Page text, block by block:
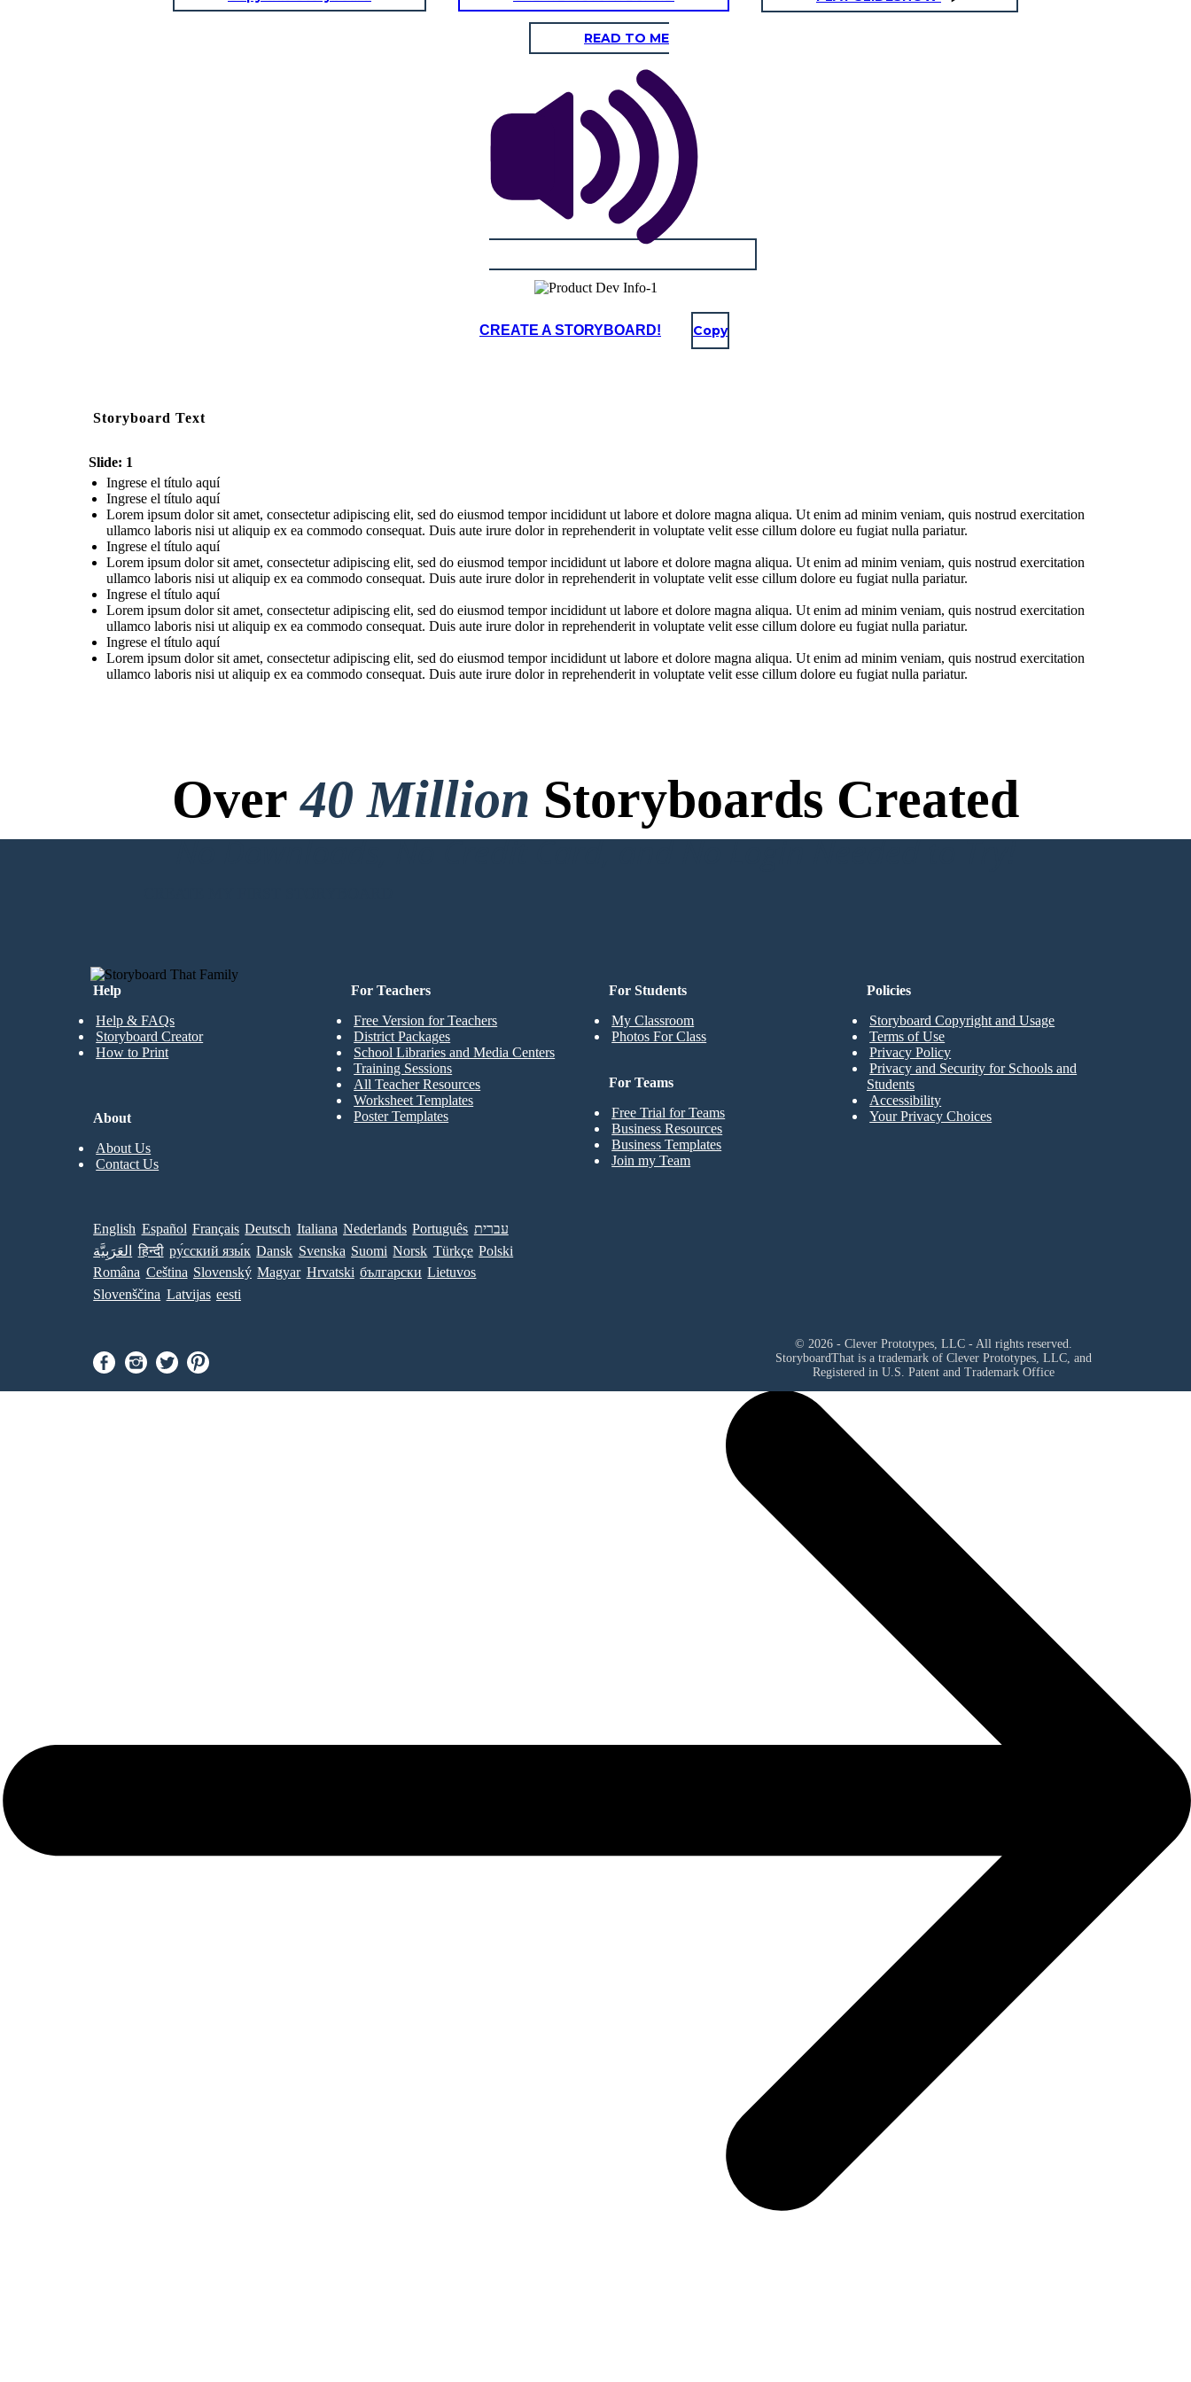
READ TO ME
CREATE A STORYBOARD! Copy
Storyboard Text
Slide: 1
Ingrese el título aquí
Ingrese el título aquí
Lorem ipsum dolor sit amet, consectetur adipiscing elit, sed do eiusmod tempor incididunt ut labore et dolore magna aliqua. Ut enim ad minim veniam, quis nostrud exercitation
ullamco laboris nisi ut aliquip ex ea commodo consequat. Duis aute irure dolor in reprehenderit in voluptate velit esse cillum dolore eu fugiat nulla pariatur.
Ingrese el título aquí
Lorem ipsum dolor sit amet, consectetur adipiscing elit, sed do eiusmod tempor incididunt ut labore et dolore magna aliqua. Ut enim ad minim veniam, quis nostrud exercitation
ullamco laboris nisi ut aliquip ex ea commodo consequat. Duis aute irure dolor in reprehenderit in voluptate velit esse cillum dolore eu fugiat nulla pariatur.
Ingrese el título aquí
Lorem ipsum dolor sit amet, consectetur adipiscing elit, sed do eiusmod tempor incididunt ut labore et dolore magna aliqua. Ut enim ad minim veniam, quis nostrud exercitation
ullamco laboris nisi ut aliquip ex ea commodo consequat. Duis aute irure dolor in reprehenderit in voluptate velit esse cillum dolore eu fugiat nulla pariatur.
Ingrese el título aquí
Lorem ipsum dolor sit amet, consectetur adipiscing elit, sed do eiusmod tempor incididunt ut labore et dolore magna aliqua. Ut enim ad minim veniam, quis nostrud exercitation
ullamco laboris nisi ut aliquip ex ea commodo consequat. Duis aute irure dolor in reprehenderit in voluptate velit esse cillum dolore eu fugiat nulla pariatur.
Over40 Million Storyboards Created
No Downloads, No Credit Card, and No Login Needed to Try!
Help
Help & FAQs
Storyboard Creator
How to Print
For Students
My Classroom
Photos For Class
For Teachers
Free Version for Teachers
District Packages
School Libraries and Media Centers
Training Sessions
All Teacher Resources
Worksheet Templates
Poster Templates
For Teams
Free Trial for Teams
Business Resources
Business Templates
Join my Team
About
About Us
Contact Us
Policies
Storyboard Copyright and Usage
Terms of Use
Privacy Policy
Privacy and Security for Schools and
Students
Accessibility
Your Privacy Choices
English Español Français Deutsch Italiana Nederlands Português עברית
العَرَبِيَّة
हिन्दी ру́сский язы́к Dansk Svenska Suomi Norsk Türkçe Polski
Româna Ceština Slovenský Magyar Hrvatski български Lietuvos
Slovenščina Latvijas eesti
© 2026 - Clever Prototypes, LLC - All rights reserved.
StoryboardThat is a trademark of Clever Prototypes, LLC, and
Registered in U.S. Patent and Trademark Office